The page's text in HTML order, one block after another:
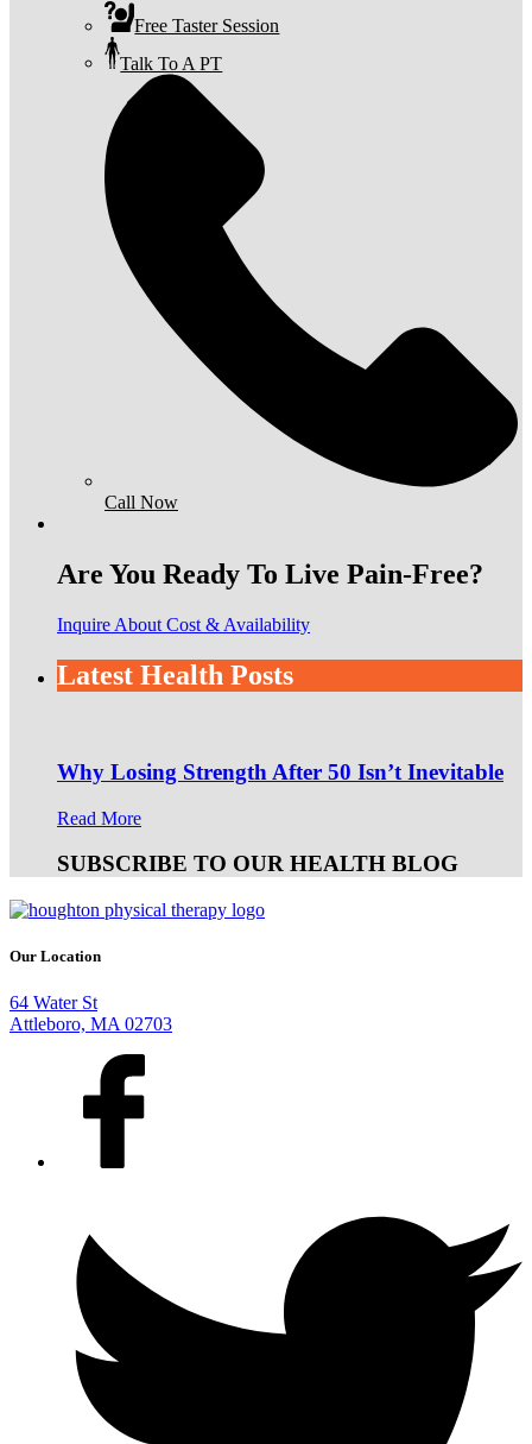
Free Taster Session
Talk To A PT
Call Now
Are You Ready To Live Pain-Free?
Inquire About Cost & Availability
Latest Health Posts
Why Losing Strength After 50 Isn’t Inevitable
Read More
SUBSCRIBE TO OUR HEALTH BLOG
Our Location
64 Water St
Attleboro, MA 02703